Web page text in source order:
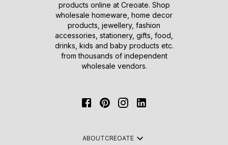
products online at Creoate. Shop
wholesale homeware, home decor
products, jewellery, fashion
accessories, stationery, gifts, food,
drinks, kids and baby products etc.
from thousands of independent
wholesale vendors.
ABOUTCREOATE